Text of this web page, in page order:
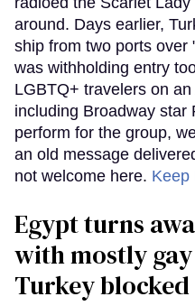
around. Days earlier,
ship from two ports over
was withholding entry
LGBTQ+ travelers on
including Broadway star
perform for the group,
an old message
not welcome here.
Egypt turns
with mostly
Turkey blocked